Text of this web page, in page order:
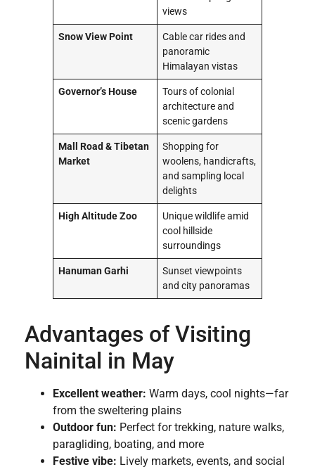
views
Snow View Point
Cable car rides and
panoramic
Himalayan vistas
Governor’s House
Tours of colonial
architecture and
scenic gardens
Mall Road & Tibetan
Market
Shopping for
woolens, handicrafts,
and sampling local
delights
High Altitude Zoo
Unique wildlife amid
cool hillside
surroundings
Hanuman Garhi
Sunset viewpoints
and city panoramas
Advantages of Visiting
Nainital in May
Excellent weather: Warm days, cool nights—far
from the sweltering plains
Outdoor fun: Perfect for trekking, nature walks,
paragliding, boating, and more
Festive vibe: Lively markets, events, and social